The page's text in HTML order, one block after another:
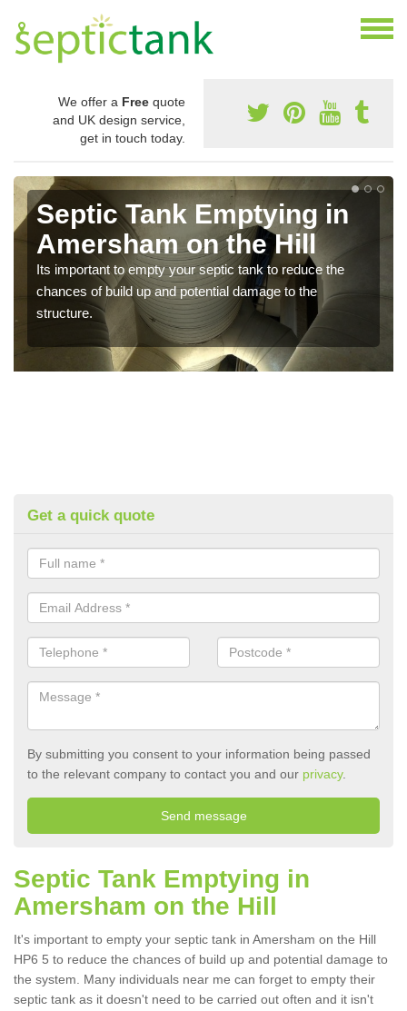
We offer a Free quote
and UK design service,
get in touch today.
Septic Tank Emptying in
Amersham on the Hill
Its important to empty your septic tank to reduce the
chances of build up and potential damage to the
structure.
Get a quick quote
By submitting you consent to your information being passed
to the relevant company to contact you and our privacy.
Septic Tank Emptying in
Amersham on the Hill
It's important to empty your septic tank in Amersham on the Hill
HP6 5 to reduce the chances of build up and potential damage to
the system. Many individuals near me can forget to empty their
septic tank as it doesn't need to be carried out often and it isn't